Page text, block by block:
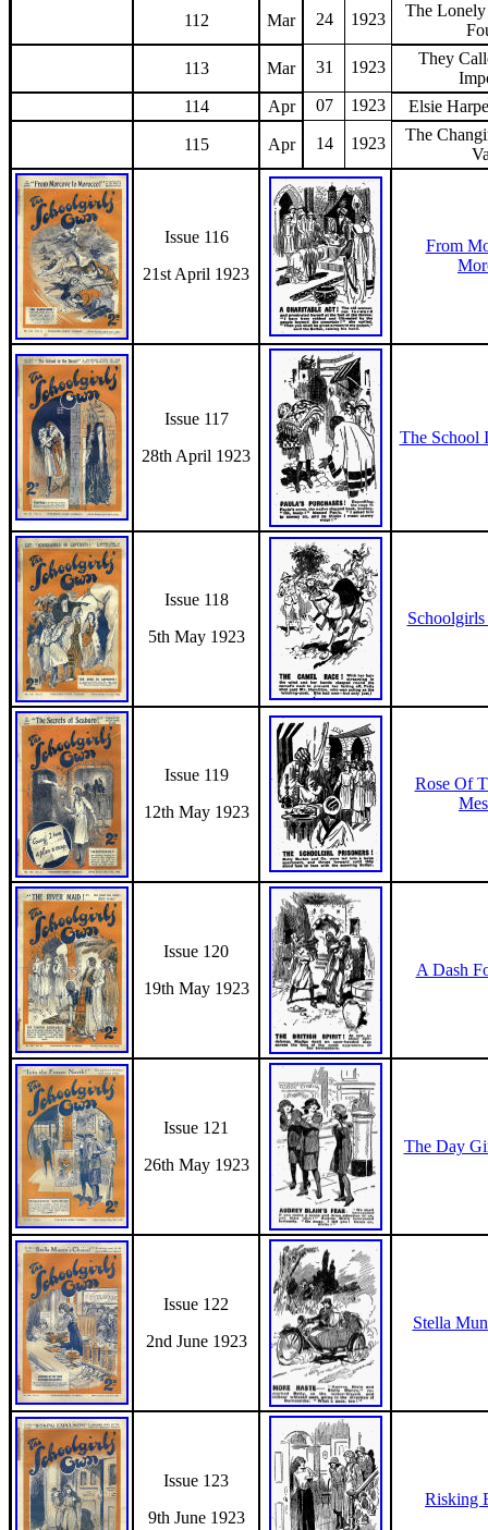
112 Mar 24 1923
The
113 Mar 31 1923
They
114
Apr 07 1923 Elsie
115 Apr 14 1923
The
Issue 116
21st April 1923
From
Issue 117
28th April 1923
The School
Issue 118
5th May 1923
Issue 119
12th May 1923
Rose Of
Issue 120
19th May 1923
A Dash
Issue 121
26th May 1923
The Day
Issue 122
2nd June 1923
Stella
Issue 123
9th June 1923
Risking